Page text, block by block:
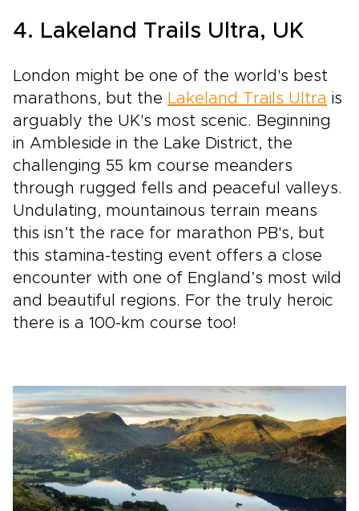
4. Lakeland Trails Ultra, UK
London might be one of the world's best
marathons, but the Lakeland Trails Ultra is
arguably the UK's most scenic. Beginning
in Ambleside in the Lake District, the
challenging 55 km course meanders
through rugged fells and peaceful valleys.
Undulating, mountainous terrain means
this isn’t the race for marathon PB's, but
this stamina-testing event offers a close
encounter with one of England’s most wild
and beautiful regions. For the truly heroic
there is a 100-km course too!